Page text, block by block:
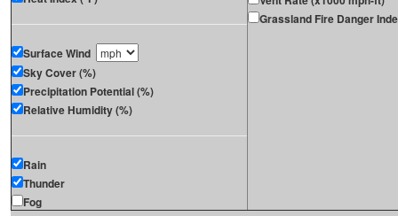
Surface Wind
Sky Cover (%)
Precipitation Potential (%)
Relative Humidity (%)
Rain
Thunder
Fog
Grassland Fire Danger